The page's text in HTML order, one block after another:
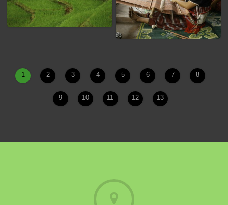
1 2 3 4 5 6 7 8
9 10 11 12 13